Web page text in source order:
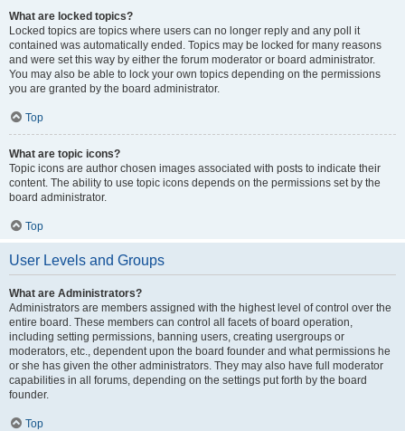
What are locked topics?
Locked topics are topics where users can no longer reply and any poll it
contained was automatically ended. Topics may be locked for many reasons
and were set this way by either the forum moderator or board administrator.
You may also be able to lock your own topics depending on the permissions
you are granted by the board administrator.
Top
What are topic icons?
Topic icons are author chosen images associated with posts to indicate their
content. The ability to use topic icons depends on the permissions set by the
board administrator.
Top
User Levels and Groups
What are Administrators?
Administrators are members assigned with the highest level of control over the
entire board. These members can control all facets of board operation,
including setting permissions, banning users, creating usergroups or
moderators, etc., dependent upon the board founder and what permissions he
or she has given the other administrators. They may also have full moderator
capabilities in all forums, depending on the settings put forth by the board
founder.
Top